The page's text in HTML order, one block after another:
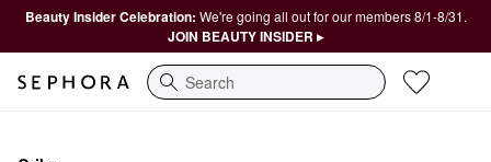
Beauty Insider Celebration: We're going all out for our members 8/1-8/31.
JOIN BEAUTY INSIDER ▸
Search